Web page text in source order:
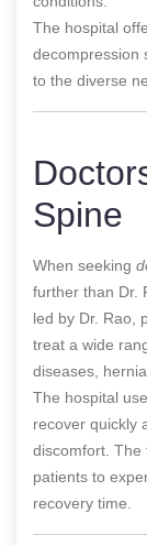
The hospital
decompression
to the diverse
Spine
When seeking
further than Dr.
led by Dr. Rao,
treat a wide
diseases,
The hospital
recover quickly
discomfort. The
patients to
recovery time.